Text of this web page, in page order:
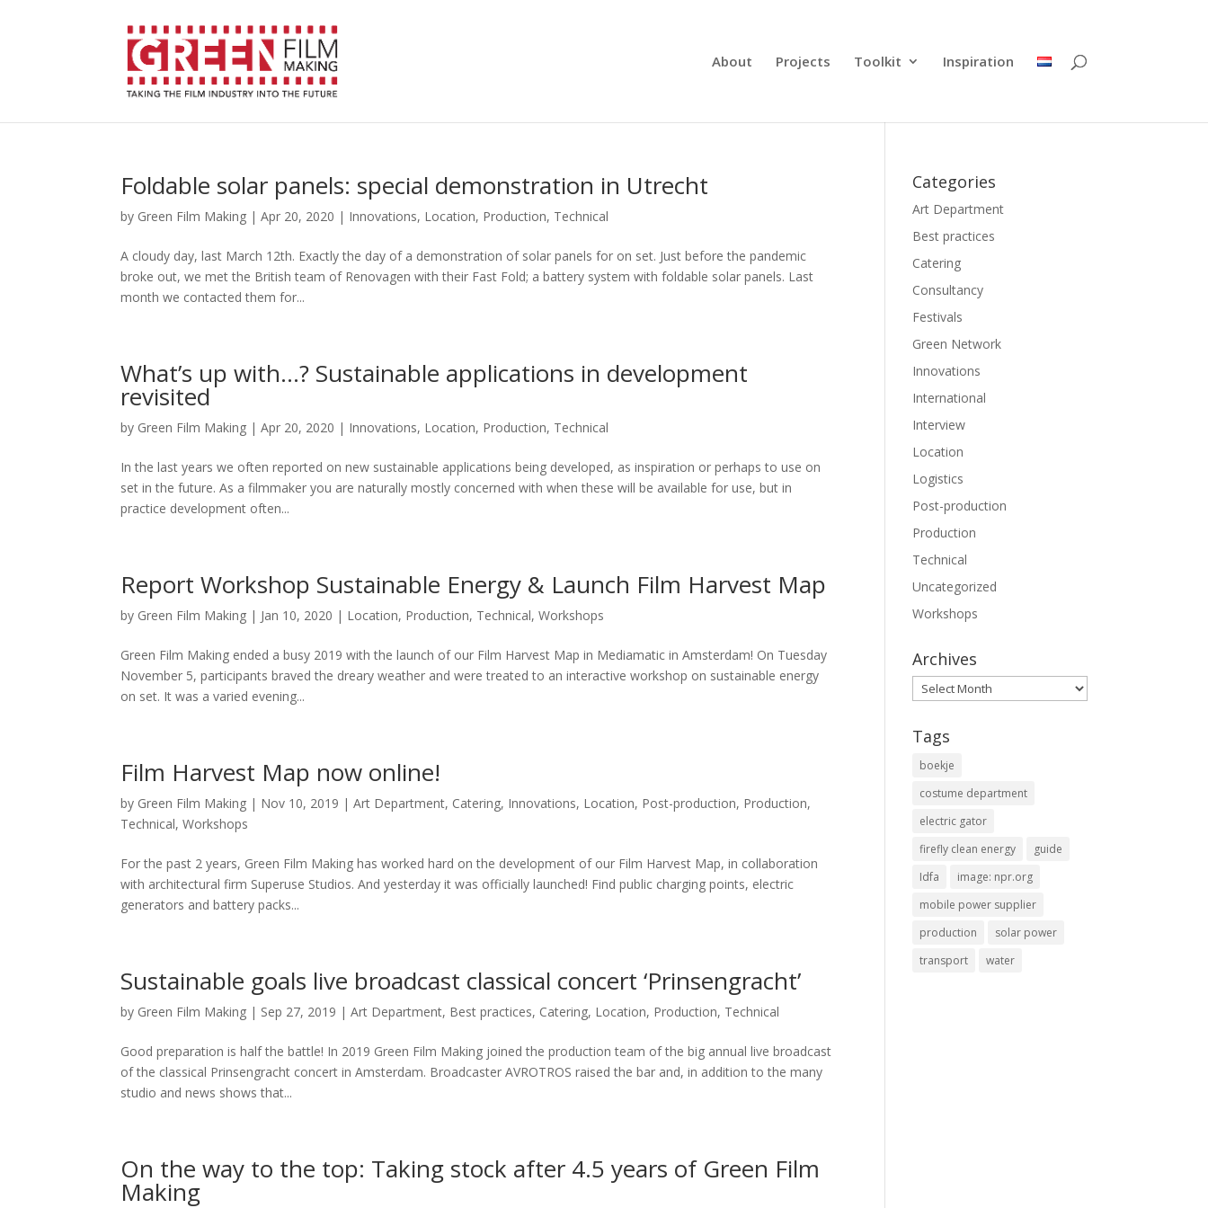
About Projects Toolkit Inspiration
Foldable solar panels: special demonstration in Utrecht
by Green Film Making |Apr 20, 2020 | Innovations, Location, Production, Technical
A cloudy day, last March 12th. Exactly the day of a demonstration of solar panels for on set. Just before the pandemic
broke out, we met the British team of Renovagen with their Fast Fold; a battery system with foldable solar panels. Last
month we contacted them for...
What’s up with…? Sustainable applications in development
revisited
by Green Film Making |Apr 20, 2020 | Innovations, Location, Production, Technical
In the last years we often reported on new sustainable applications being developed, as inspiration or perhaps to use on
set in the future. As a filmmaker you are naturally mostly concerned with when these will be available for use, but in
practice development often...
Report Workshop Sustainable Energy & Launch Film Harvest Map
by Green Film Making | Jan 10, 2020 | Location, Production, Technical,Workshops
Green Film Making ended a busy 2019 with the launch of our Film Harvest Map in Mediamatic in Amsterdam! On Tuesday
November 5, participants braved the dreary weather and were treated to an interactive workshop on sustainable energy
on set. It was a varied evening...
Film Harvest Map now online!
by Green Film Making | Nov 10, 2019 |Art Department, Catering, Innovations, Location, Post-production, Production,
Technical,Workshops
For the past 2 years, Green Film Making has worked hard on the development of our Film Harvest Map, in collaboration
with architectural firm Superuse Studios. And yesterday it was officially launched! Find public charging points, electric
generators and battery packs...
Sustainable goals live broadcast classical concert ‘Prinsengracht’
by Green Film Making | Sep 27, 2019 |Art Department, Best practices, Catering, Location, Production, Technical
Good preparation is half the battle! In 2019 Green Film Making joined the production team of the big annual live broadcast
of the classical Prinsengracht concert in Amsterdam. Broadcaster AVROTROS raised the bar and, in addition to the many
studio and news shows that...
On the way to the top: Taking stock after 4.5 years of Green Film
Making
Categories
Art Department
Best practices
Catering
Consultancy
Festivals
Green Network
Innovations
International
Interview
Location
Logistics
Post-production
Production
Technical
Uncategorized
Workshops
Archives
Archives
Tags
boekje
costume department
electric gator
firefly clean energy
guide
Idfa
image: npr.org
mobile power supplier
production
solar power
transport
water